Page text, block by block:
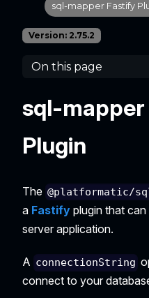
sql-mapper Fastify
Version: 2.75.2
On this page
sql-
Plugin
The @platformatic/
a Fastify plugin that
server application.
A connectionString
connect to your